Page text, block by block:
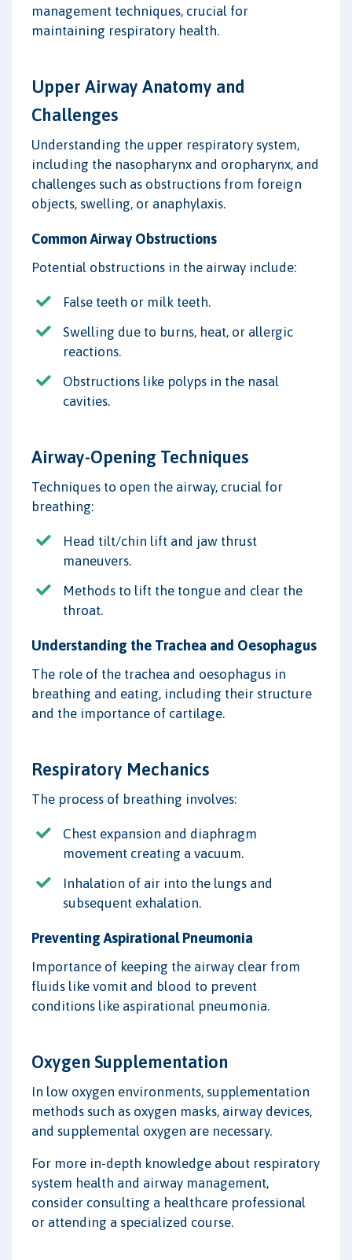
management techniques, crucial for
maintaining respiratory health.
Upper Airway Anatomy and
Challenges
Understanding the upper respiratory system,
including the nasopharynx and oropharynx, and
challenges such as obstructions from foreign
objects, swelling, or anaphylaxis.
Common Airway Obstructions
Potential obstructions in the airway include:
False teeth or milk teeth.
Swelling due to burns, heat, or allergic
reactions.
Obstructions like polyps in the nasal
cavities.
Airway-Opening Techniques
Techniques to open the airway, crucial for
breathing:
Head tilt/chin lift and jaw thrust
maneuvers.
Methods to lift the tongue and clear the
throat.
Understanding the Trachea and Oesophagus
The role of the trachea and oesophagus in
breathing and eating, including their structure
and the importance of cartilage.
Respiratory Mechanics
The process of breathing involves:
Chest expansion and diaphragm
movement creating a vacuum.
Inhalation of air into the lungs and
subsequent exhalation.
Preventing Aspirational Pneumonia
Importance of keeping the airway clear from
fluids like vomit and blood to prevent
conditions like aspirational pneumonia.
Oxygen Supplementation
In low oxygen environments, supplementation
methods such as oxygen masks, airway devices,
and supplemental oxygen are necessary.
For more in-depth knowledge about respiratory
system health and airway management,
consider consulting a healthcare professional
or attending a specialized course.